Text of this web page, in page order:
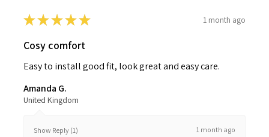
★★★★★ 1 month ago
Cosy comfort
Easy to install good fit, look great and easy care.
Amanda G.
United Kingdom
Show Reply (1) 1 month ago